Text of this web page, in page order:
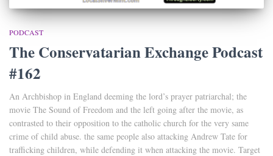
PODCAST
The Conservatarian Exchange Podcast
#162
An Archbishop in England deeming the lord’s prayer patriarchal; the
movie The Sound of Freedom and the left going after the movie, as
contrasted to their opposition to the catholic church for the very same
crime of child abuse. the same people also attacking Andrew Tate for
trafficking children, while defending it when attacking the movie. Target